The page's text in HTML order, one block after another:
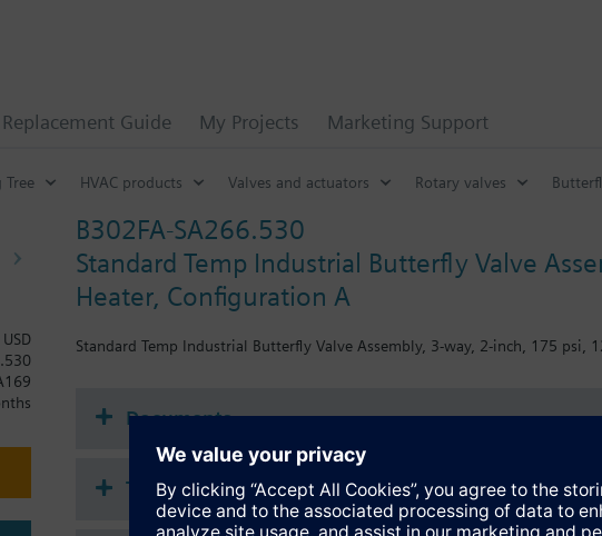
Replacement Guide My Projects Marketing Support
Tree HVAC products Valves and actuators Rotary valves
B302FA-SA266.530
Standard Temp Industrial Butterfly Valve
Heater, Configuration A
Standard Temp Industrial Butterfly Valve Assembly, 3-way, 2-inch, 175 psi,
Documents
Technical Specifications